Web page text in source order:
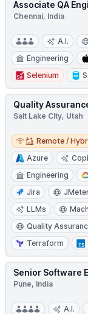
Associate QA
Chennai, India
A.I.
Engineering
Selenium
Quality
Salt Lake City, Utah
Remote / Hybrid
Remote /
Azure
Engineering
Jira
LLMs
Quality
Terraform
Senior Software
Pune, India
A.I.